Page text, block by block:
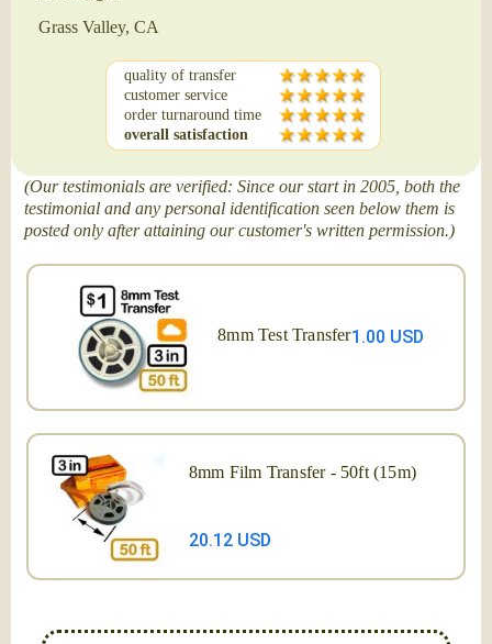
Grass Valley, CA
quality of transfer
customer service
order turnaround time
overall satisfaction
(Our testimonials are verified: Since our start in 2005, both the
testimonial and any personal identification seen below them is
posted only after attaining our customer's written permission.)
8mm Test Transfer1.00 USD
8mm Film Transfer - 50ft (15m)
20.12 USD